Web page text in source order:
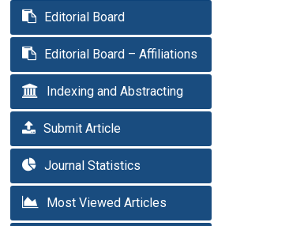
Editorial Board
Editorial Board – Affiliations
Indexing and Abstracting
Submit Article
Journal Statistics
Most Viewed Articles